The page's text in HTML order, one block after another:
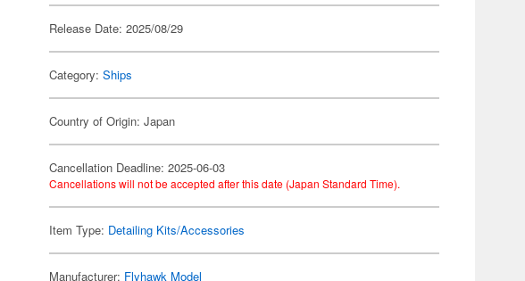
Release Date: 2025/08/29
Category:Ships
Country of Origin: Japan
Cancellation Deadline: 2025-06-03
Cancellations will not be accepted after this date (Japan Standard Time).
Item Type: Detailing Kits/Accessories
Manufacturer: Flyhawk Model